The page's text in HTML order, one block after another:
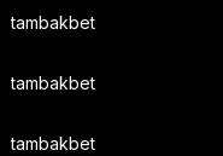
tambakbet
tambakbet
tambakbet